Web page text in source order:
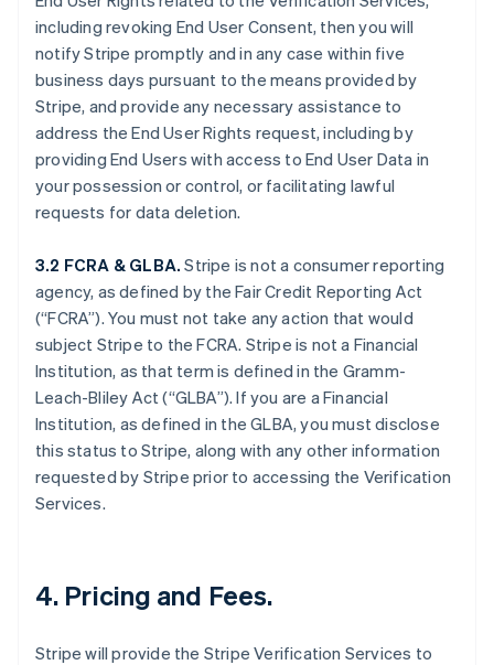
including revoking End User Consent, then you will
notify Stripe promptly and in any case within five
business days pursuant to the means provided by
Stripe, and provide any necessary assistance to
address the End User Rights request, including by
providing End Users with access to End User Data in
your possession or control, or facilitating lawful
requests for data deletion.
3.2 FCRA & GLBA. Stripe is not a consumer reporting
agency, as defined by the Fair Credit Reporting Act
(“FCRA”). You must not take any action that would
subject Stripe to the FCRA. Stripe is not a Financial
Institution, as that term is defined in the Gramm-
Leach-Bliley Act (“GLBA”). If you are a Financial
Institution, as defined in the GLBA, you must disclose
this status to Stripe, along with any other information
requested by Stripe prior to accessing the Verification
Services.
4. Pricing and Fees.
Stripe will provide the Stripe Verification Services to